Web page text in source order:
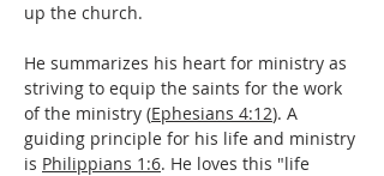
up the church.
He summarizes his heart for ministry as
striving to equip the saints for the work
of the ministry (Ephesians 4:12). A
guiding principle for his life and ministry
is Philippians 1:6. He loves this "life